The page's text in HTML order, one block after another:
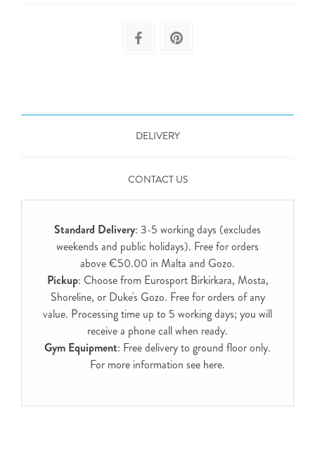
DELIVERY
CONTACT US
Standard Delivery: 3-5 working days (excludes
weekends and public holidays). Free for orders
above €50.00 in Malta and Gozo.
Pickup: Choose from Eurosport Birkirkara, Mosta,
Shoreline, or Duke's Gozo. Free for orders of any
value. Processing time up to 5 working days; you will
receive a phone call when ready.
Gym Equipment: Free delivery to ground floor only.
For more information see here.